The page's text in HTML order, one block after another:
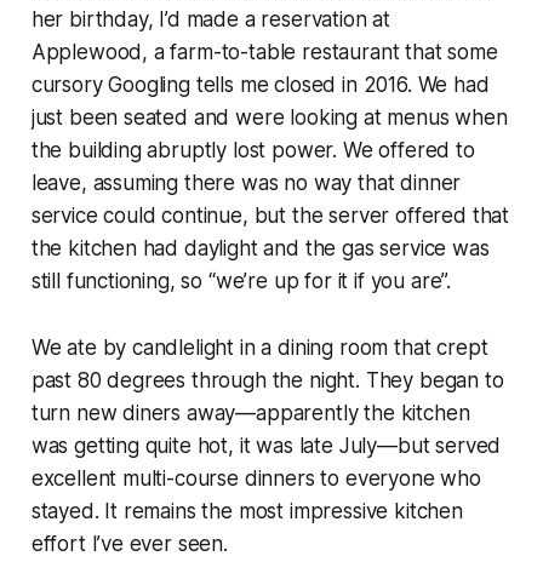
her birthday, I’d made a reservation at
Applewood, a farm-to-table restaurant that some
cursory Googling tells me closed in 2016. We had
just been seated and were looking at menus when
the building abruptly lost power. We offered to
leave, assuming there was no way that dinner
service could continue, but the server offered that
the kitchen had daylight and the gas service was
still functioning, so “we’re up for it if you are”.
We ate by candlelight in a dining room that crept
past 80 degrees through the night. They began to
turn new diners away—apparently the kitchen
was getting quite hot, it was late July—but served
excellent multi-course dinners to everyone who
stayed. It remains the most impressive kitchen
effort I’ve ever seen.